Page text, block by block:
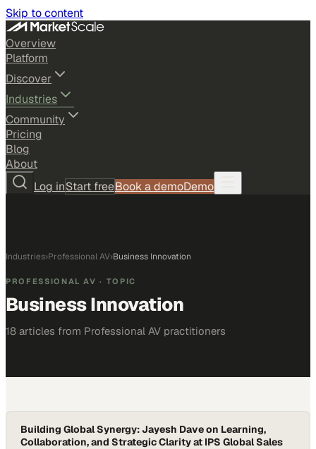
Skip to content
Overview
Platform
Discover
Industries
Community
Pricing
Blog
About
Log inStart freeBook a demoDemo
Industries›Professional AV›Business Innovation
PROFESSIONAL AV · TOPIC
Business Innovation
18 articles from Professional AV practitioners
Building Global Synergy: Jayesh Dave on Learning,
Collaboration, and Strategic Clarity at IPS Global Sales